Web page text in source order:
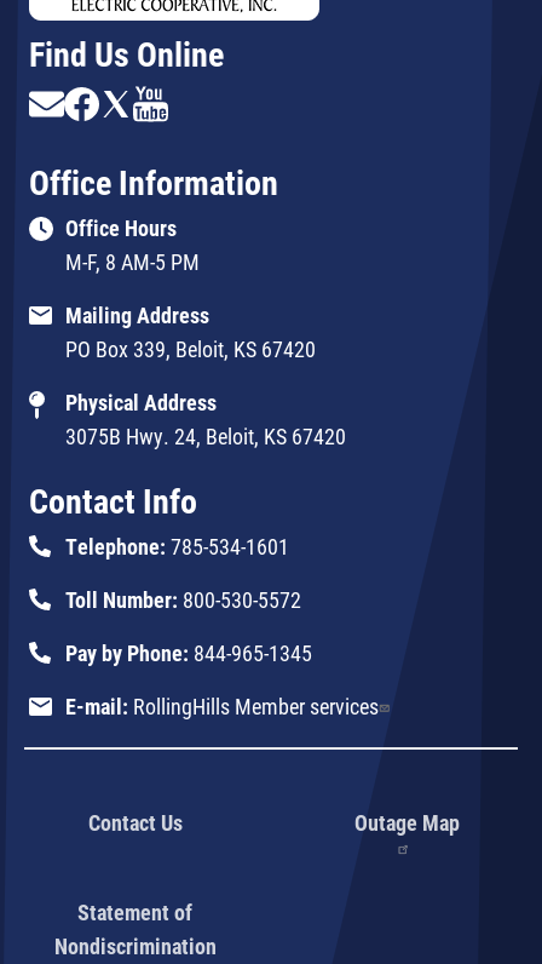
Find Us Online
ImageImageImageImage
Office Information
Office Hours
M-F, 8 AM-5 PM
Mailing Address
PO Box 339, Beloit, KS 67420
Physical Address
3075B Hwy. 24, Beloit, KS 67420
Contact Info
Telephone: 785-534-1601
Toll Number: 800-530-5572
Pay by Phone: 844-965-1345
E-mail: RollingHills Member services
Contact Us Outage Map
Statement of
Nondiscrimination